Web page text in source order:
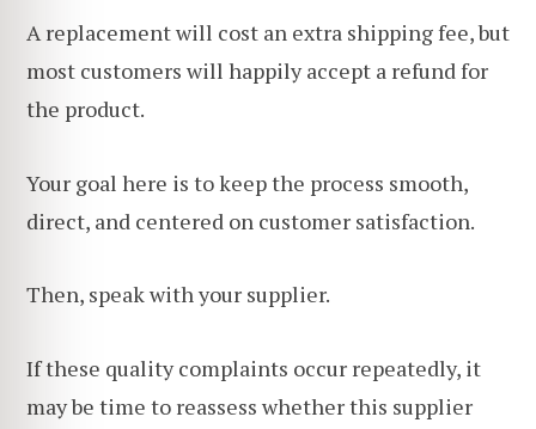
A replacement will cost an extra shipping fee, but
most customers will happily accept a refund for
the product.
Your goal here is to keep the process smooth,
direct, and centered on customer satisfaction.
Then, speak with your supplier.
If these quality complaints occur repeatedly, it
may be time to reassess whether this supplier